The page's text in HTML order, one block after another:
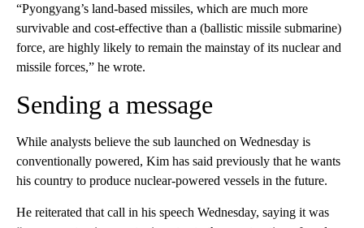
“Pyongyang’s land-based missiles, which are much more
survivable and cost-effective than a (ballistic missile submarine)
force, are highly likely to remain the mainstay of its nuclear and
missile forces,” he wrote.
Sending a message
While analysts believe the sub launched on Wednesday is
conventionally powered, Kim has said previously that he wants
his country to produce nuclear-powered vessels in the future.
He reiterated that call in his speech Wednesday, saying it was